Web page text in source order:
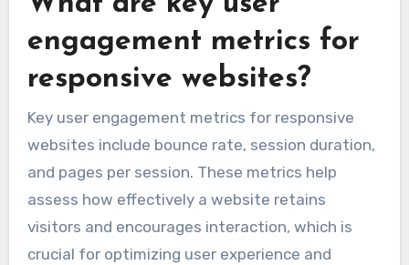
engagement metrics for
responsive websites?
Key user engagement metrics for responsive
websites include bounce rate, session duration,
and pages per session. These metrics help
assess how effectively a website retains
visitors and encourages interaction, which is
crucial for optimizing user experience and